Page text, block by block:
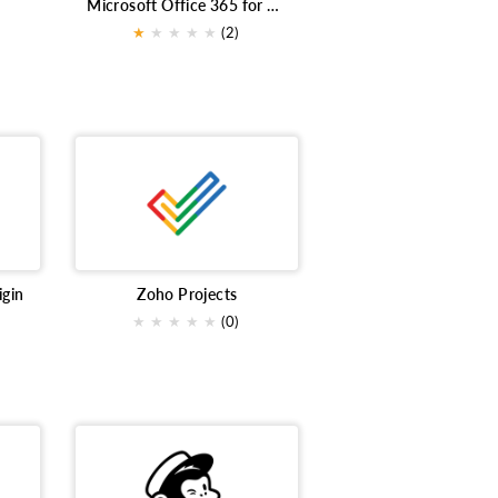
Customer support Shopify
Deliverability prospeccao
Small Business
survey Customer Service
extensions Qualtrics xm
Microsoft Office 365 for Bigin
★ ★ ★ ★ ★ (2)
Zoho Projects
★ ★ ★ ★ ★ (0)